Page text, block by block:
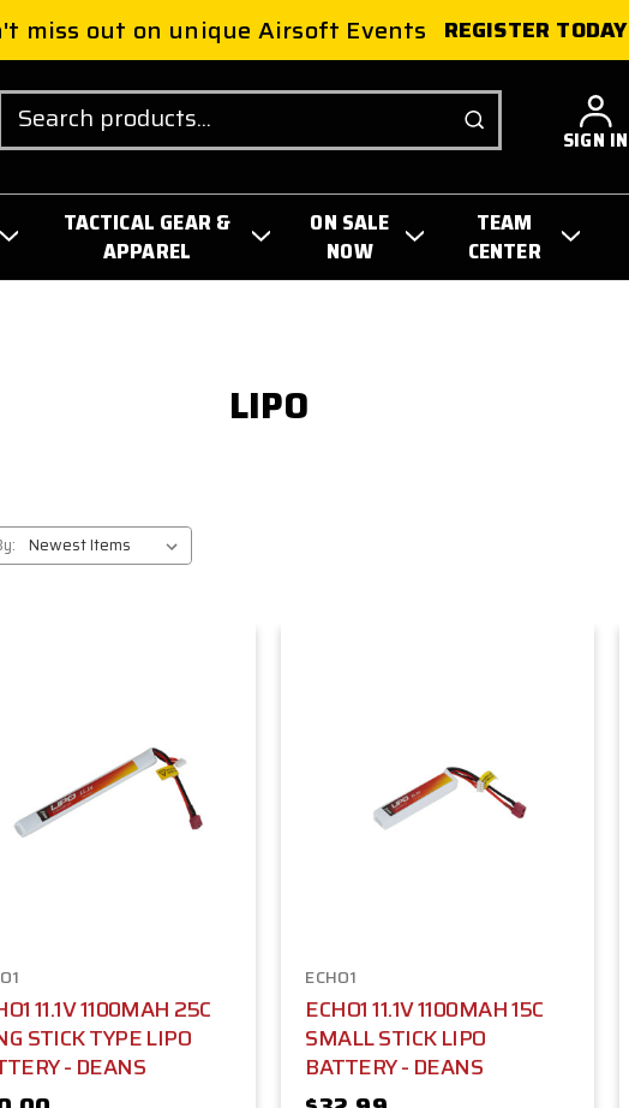
miss out on unique Airsoft Events REGISTER TODAY
SIGN IN
TACTICAL GEAR &
APPAREL
ON SALE
NOW
TEAM
CENTER
LIPO
11.1V 1100MAH 25C
STICK TYPE LIPO
- DEANS
ECHO1
ECHO1 11.1V 1100MAH 15C
SMALL STICK LIPO
BATTERY - DEANS